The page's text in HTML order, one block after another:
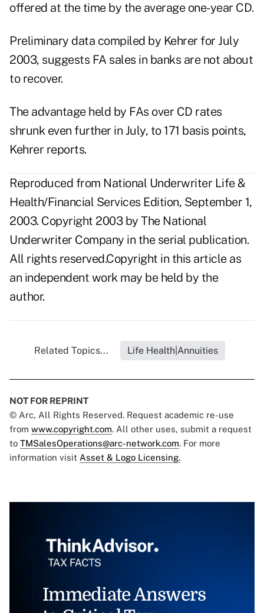
offered at the time by the average one-year CD.
Preliminary data compiled by Kehrer for July
2003, suggests FA sales in banks are not about
to recover.
The advantage held by FAs over CD rates
shrunk even further in July, to 171 basis points,
Kehrer reports.
Reproduced from National Underwriter Life &
Health/Financial Services Edition, September 1,
2003. Copyright 2003 by The National
Underwriter Company in the serial publication.
All rights reserved.Copyright in this article as
an independent work may be held by the
author.
Related Topics... Life Health|Annuities
NOT FOR REPRINT
© Arc, All Rights Reserved. Request academic re-use
from www.copyright.com. All other uses, submit a request
to TMSalesOperations@arc-network.com. For more
information visit Asset & Logo Licensing.
Immediate Answers